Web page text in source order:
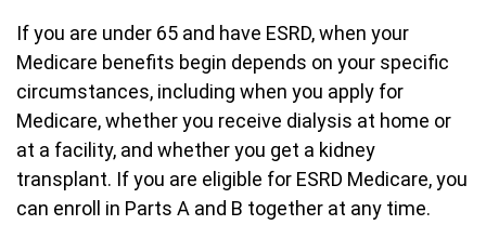
If you are under 65 and have ESRD, when your
Medicare benefits begin depends on your specific
circumstances, including when you apply for
Medicare, whether you receive dialysis at home or
at a facility, and whether you get a kidney
transplant. If you are eligible for ESRD Medicare, you
can enroll in Parts A and B together at any time.